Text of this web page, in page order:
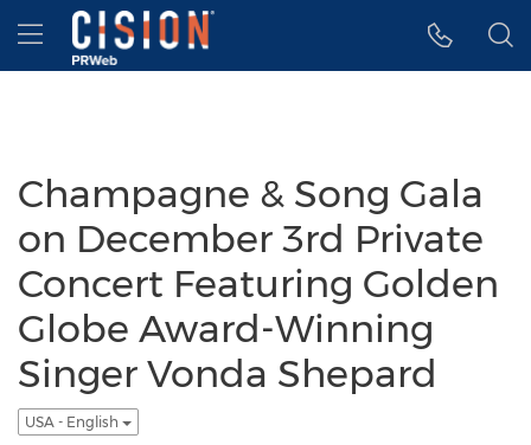
Accessibility Statement
Skip Navigation
Hamburger menu
Champagne & Song Gala
on December 3rd Private
Concert Featuring Golden
Globe Award-Winning
Singer Vonda Shepard
USA - English